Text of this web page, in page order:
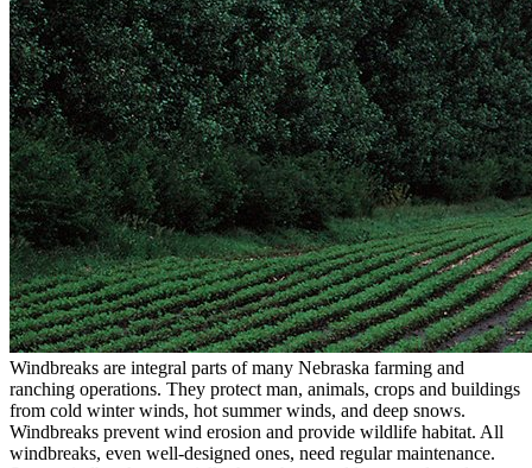
Windbreaks are integral parts of many Nebraska farming and
ranching operations. They protect man, animals, crops and buildings
from cold winter winds, hot summer winds, and deep snows.
Windbreaks prevent wind erosion and provide wildlife habitat. All
windbreaks, even well-designed ones, need regular maintenance.